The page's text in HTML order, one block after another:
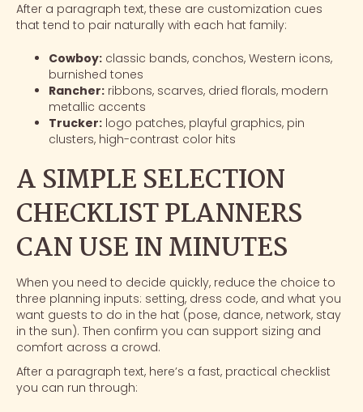
After a paragraph text, these are customization cues
that tend to pair naturally with each hat family:
Cowboy: classic bands, conchos, Western icons,
burnished tones
Rancher: ribbons, scarves, dried florals, modern
metallic accents
Trucker: logo patches, playful graphics, pin
clusters, high-contrast color hits
A SIMPLE SELECTION
CHECKLIST PLANNERS
CAN USE IN MINUTES
When you need to decide quickly, reduce the choice to
three planning inputs: setting, dress code, and what you
want guests to do in the hat (pose, dance, network, stay
in the sun). Then confirm you can support sizing and
comfort across a crowd.
After a paragraph text, here’s a fast, practical checklist
you can run through: